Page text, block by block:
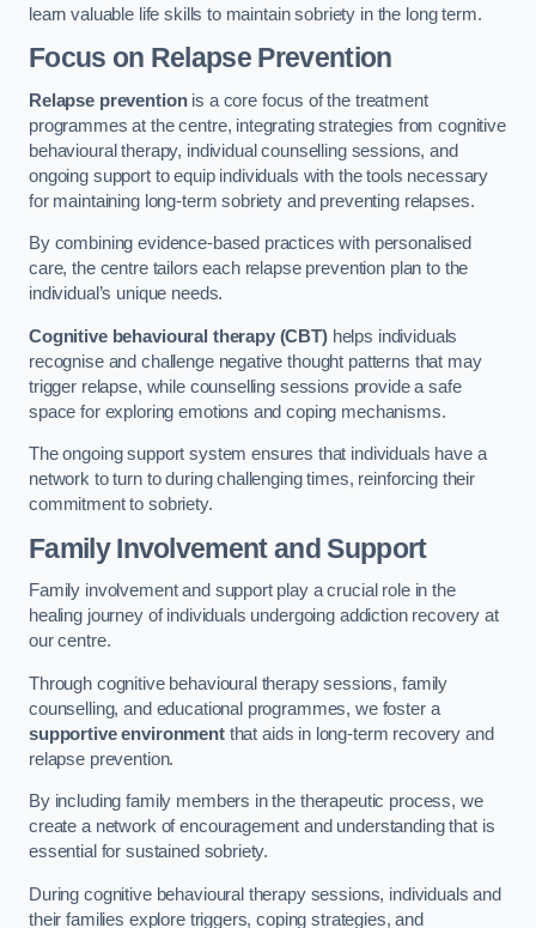
learn valuable life skills to maintain sobriety in the long term.
Focus on Relapse Prevention
Relapse preventionis a core focus of the treatment
programmes at the centre, integrating strategies from cognitive
behavioural therapy, individual counselling sessions, and
ongoing support to equip individuals with the tools necessary
for maintaining long-term sobriety and preventing relapses.
By combining evidence-based practices with personalised
care, the centre tailors each relapse prevention plan to the
individual’s unique needs.
Cognitive behavioural therapy (CBT)helps individuals
recognise and challenge negative thought patterns that may
trigger relapse, while counselling sessions provide a safe
space for exploring emotions and coping mechanisms.
The ongoing support system ensures that individuals have a
network to turn to during challenging times, reinforcing their
commitment to sobriety.
Family Involvement and Support
Family involvement and support play a crucial role in the
healing journey of individuals undergoing addiction recovery at
our centre.
Through cognitive behavioural therapy sessions, family
counselling, and educational programmes, we foster a
supportive environmentthat aids in long-term recovery and
relapse prevention.
By including family members in the therapeutic process, we
create a network of encouragement and understanding that is
essential for sustained sobriety.
During cognitive behavioural therapy sessions, individuals and
their families explore triggers, coping strategies, and